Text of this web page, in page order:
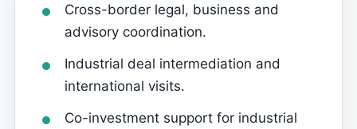
Cross-border legal, business and
advisory coordination.
Industrial deal intermediation and
international visits.
Co-investment support for industrial